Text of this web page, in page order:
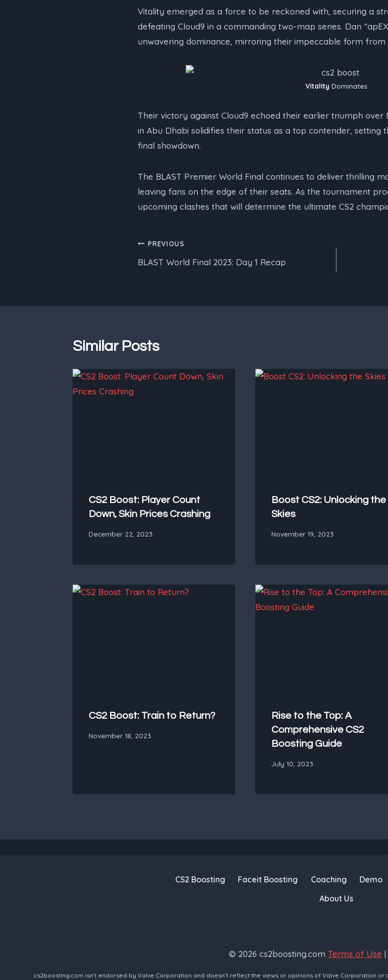
Vitality emerged as a force to be reckoned with, securing a
defeating Cloud9 in a commanding two-map series. Dan
unwavering dominance, mirroring their impeccable form from
Vitality Dominates
Their victory against Cloud9 echoed their earlier triumph over
in Abu Dhabi solidifies their status as a top contender, setting
final showdown.
The BLAST Premier World Final continues to deliver thrilling
leaving fans on the edge of their seats. As the tournament
upcoming clashes that will determine the ultimate CS2
Post
navigation
PREVIOUS
BLAST World Final 2023: Day 1 Recap
Similar Posts
CS2 Boost: Player Count
Down, Skin Prices Crashing
December 22, 2023
Boost CS2: Unlocking the
Skies
November 19, 2023
CS2 Boost: Train to Return?
November 18, 2023
Rise to the Top: A
Comprehensive CS2
Boosting Guide
July 10, 2023
CS2 Boosting Faceit Boosting Coaching Demo
About Us
© 2026 cs2boosting.com Terms of Use |
cs2boosting.com isn’t endorsed by Valve Corporation and doesn’t reflect the views or opinions of Valve Corporation